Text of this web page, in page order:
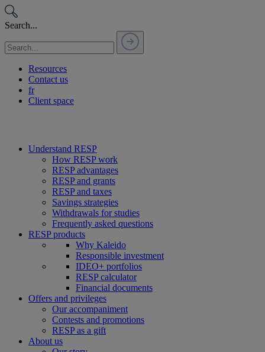
Passer
au
contenu
Search...
Resources
Contact us
fr
Client space
Understand RESP
How RESP work
RESP advantages
RESP and grants
RESP and taxes
Savings strategies
Withdrawals for studies
Frequently asked questions
RESP products
Why Kaleido
Responsible investment
IDEO+ portfolios
RESP calculator
Financial documents
Offers and privileges
Our accompaniment
Contests and promotions
RESP as a gift
About us